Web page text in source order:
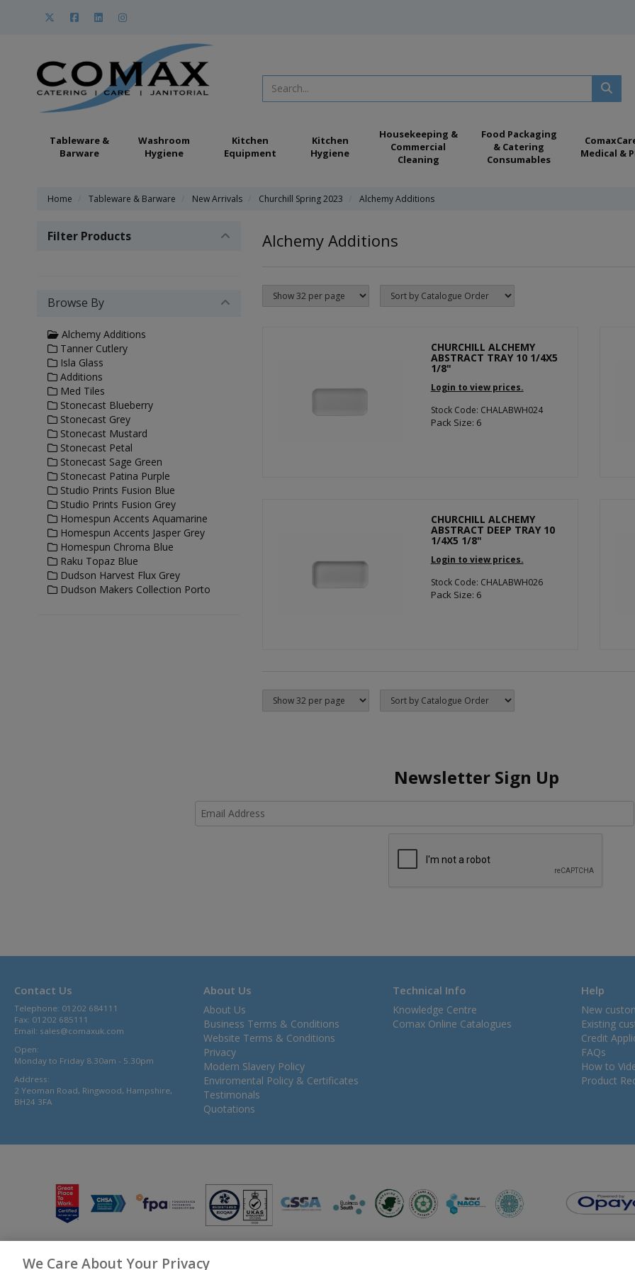
Tableware &
Barware
Washroom
Hygiene
Kitchen
Equipment
Kitchen
Hygiene
Housekeeping &
Commercial
Cleaning
Food Packaging
& Catering
Consumables
Medical &
Home Tableware & Barware New Arrivals Churchill Spring 2023 Alchemy Additions
Alchemy Additions
CHURCHILL ALCHEMY
ABSTRACT TRAY 10 1/4X5
1/8"
Login to view prices.
Stock Code: CHALABWH024
Pack Size: 6
CHURCHILL ALCHEMY
ABSTRACT DEEP TRAY 10
1/4X5 1/8"
Login to view prices.
Stock Code: CHALABWH026
Pack Size: 6
Filter Products
Browse By
Alchemy Additions
Tanner Cutlery
Isla Glass
Additions
Med Tiles
Stonecast Blueberry
Stonecast Grey
Stonecast Mustard
Stonecast Petal
Stonecast Sage Green
Stonecast Patina Purple
Studio Prints Fusion Blue
Studio Prints Fusion Grey
Homespun Accents Aquamarine
Homespun Accents Jasper Grey
Homespun Chroma Blue
Raku Topaz Blue
Dudson Harvest Flux Grey
Dudson Makers Collection Porto
Newsletter Sign Up
Contact Us
Telephone: 01202 684111
Fax: 01202 685111
Email: sales@comaxuk.com
Open:
Monday to Friday 8.30am - 5.30pm
Address:
2 Yeoman Road, Ringwood, Hampshire,
BH24 3FA
About Us
About Us
Business Terms & Conditions
Website Terms & Conditions
Privacy
Modern Slavery Policy
Enviromental Policy & Certificates
Testimonals
Quotations
Technical Info
Knowledge Centre
Comax Online Catalogues
Help
New
Existing
Credit
FAQs
How to
Product
We Care About Your Privacy